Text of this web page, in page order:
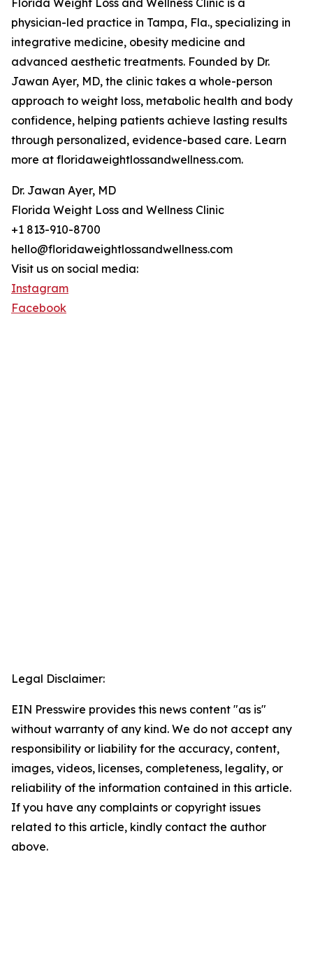
Florida Weight Loss and Wellness Clinic is a
physician-led practice in Tampa, Fla., specializing in
integrative medicine, obesity medicine and
advanced aesthetic treatments. Founded by Dr.
Jawan Ayer, MD, the clinic takes a whole-person
approach to weight loss, metabolic health and body
confidence, helping patients achieve lasting results
through personalized, evidence-based care. Learn
more at floridaweightlossandwellness.com.
Dr. Jawan Ayer, MD
Florida Weight Loss and Wellness Clinic
+1 813-910-8700
hello@floridaweightlossandwellness.com
Visit us on social media:
Instagram
Facebook
Legal Disclaimer:
EIN Presswire provides this news content "as is"
without warranty of any kind. We do not accept any
responsibility or liability for the accuracy, content,
images, videos, licenses, completeness, legality, or
reliability of the information contained in this article.
If you have any complaints or copyright issues
related to this article, kindly contact the author
above.